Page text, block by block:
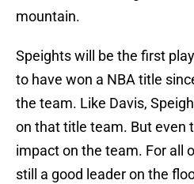
mountain.
Speights will be the first
to have won a NBA title
the team. Like Davis,
on that title team. But even
impact on the team. For all
still a good leader on the